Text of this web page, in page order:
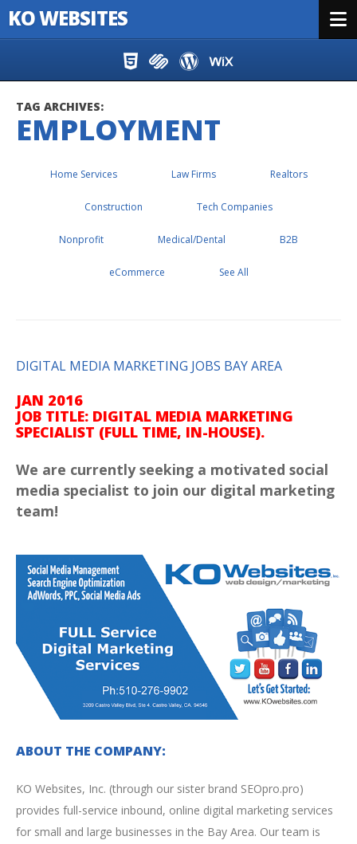
KO WEBSITES
TAG ARCHIVES:
EMPLOYMENT
Home Services Law Firms Realtors
Construction Tech Companies
Nonprofit Medical/Dental B2B
eCommerce See All
DIGITAL MEDIA MARKETING JOBS BAY AREA
JAN 2016
JOB TITLE: DIGITAL MEDIA MARKETING
SPECIALIST (FULL TIME, IN-HOUSE).
We are currently seeking a motivated social
media specialist to join our digital marketing
team!
ABOUT THE COMPANY:
KO Websites, Inc. (through our sister brand SEOpro.pro)
provides full-service inbound, online digital marketing services
for small and large businesses in the Bay Area. Our team is